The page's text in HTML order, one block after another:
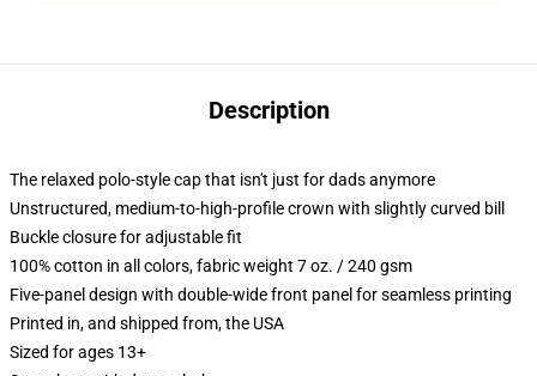
Description
The relaxed polo-style cap that isn't just for dads anymore
Unstructured, medium-to-high-profile crown with slightly curved bill
Buckle closure for adjustable fit
100% cotton in all colors, fabric weight 7 oz. / 240 gsm
Five-panel design with double-wide front panel for seamless printing
Printed in, and shipped from, the USA
Sized for ages 13+